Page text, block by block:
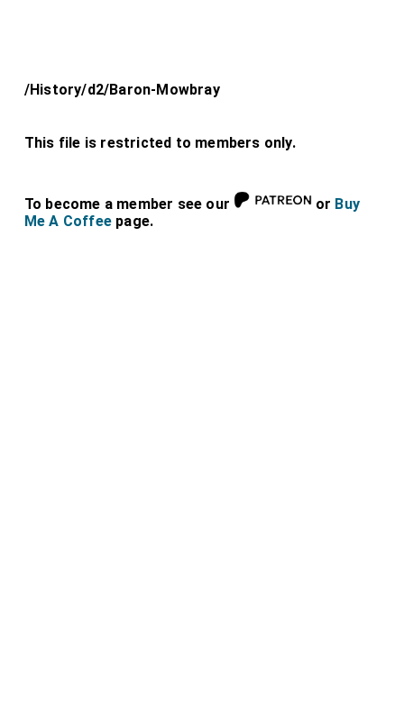
/History/d2/Baron-Mowbray
This file is restricted to members only.
To become a member see our or Buy
Me A Coffee page.